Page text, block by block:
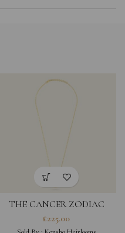
THE CANCER ZODIAC
AMULET NECKLACE
SINGLE
£225.00